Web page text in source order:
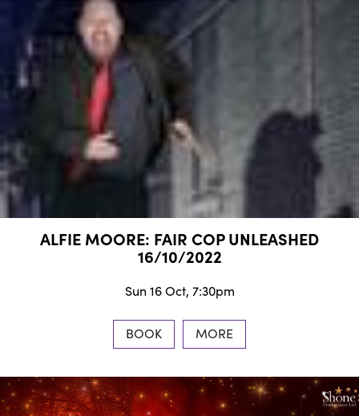
ALFIE MOORE: FAIR COP UNLEASHED
16/10/2022
Sun 16 Oct, 7:30pm
BOOK MORE